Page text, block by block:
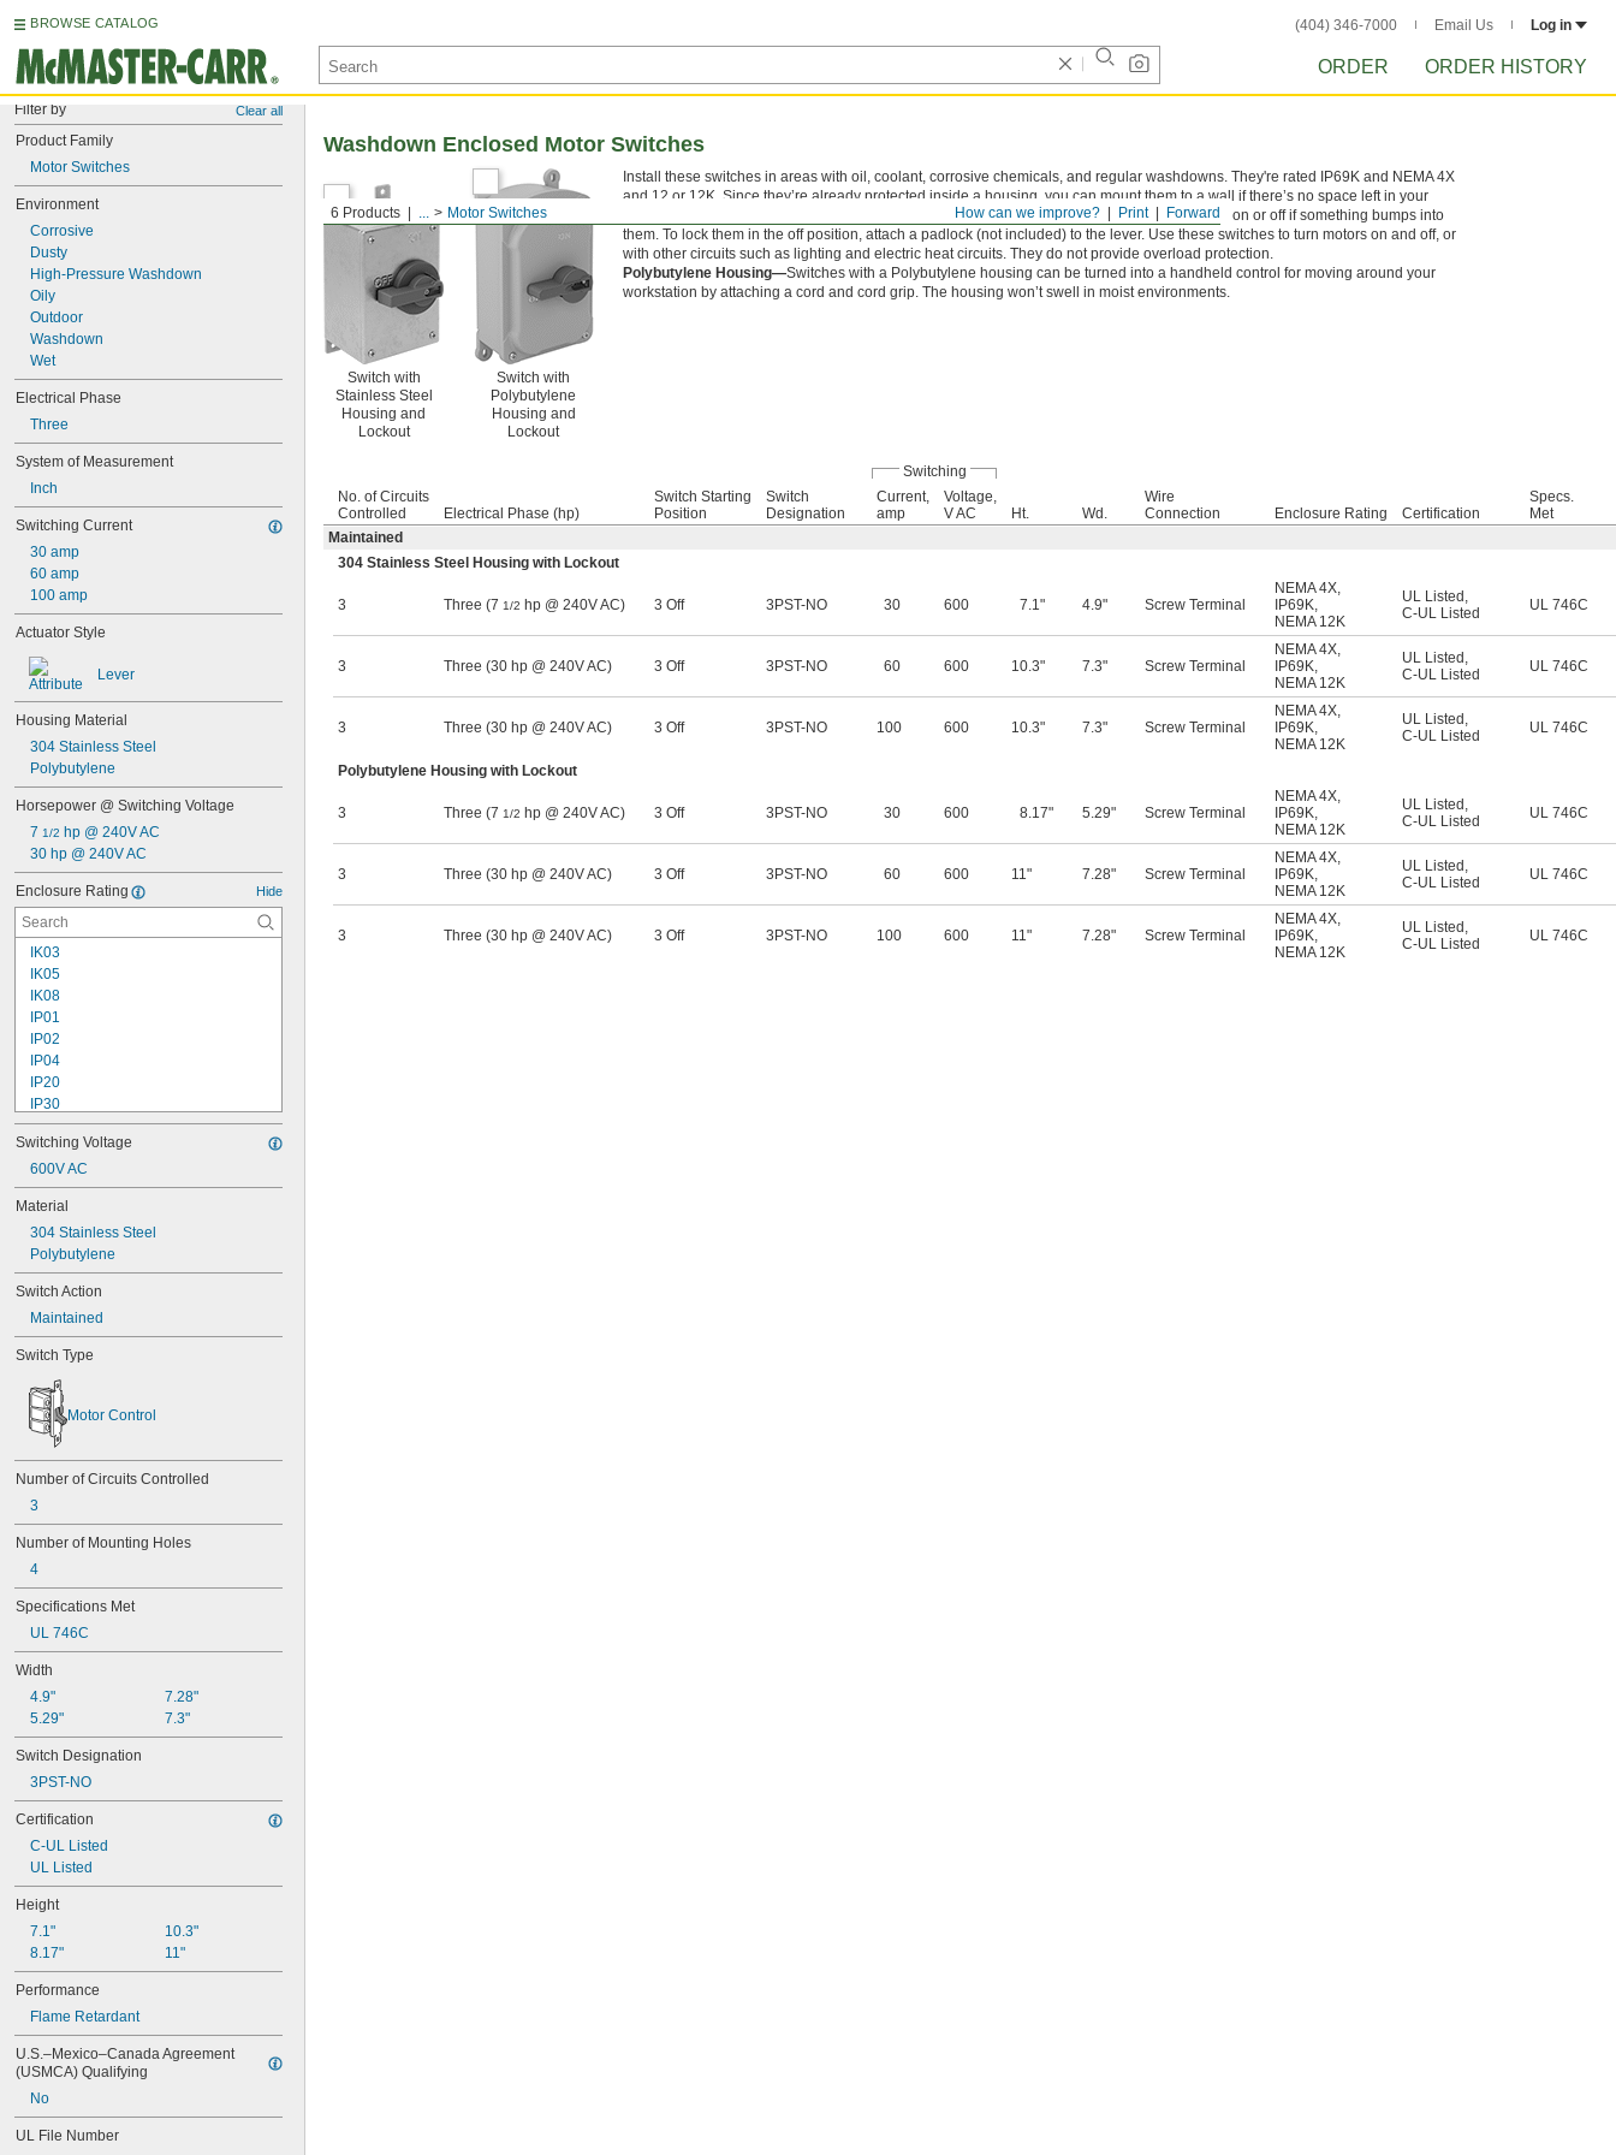
BROWSE CATALOG (404) 346-7000 Email Us Log in
ORDER ORDER HISTORY
Filter by Clear all
Product Family
Motor Switches
Environment
Corrosive
Dusty
High-Pressure Washdown
Oily
Outdoor
Washdown
Wet
Electrical Phase
Three
System of Measurement
Inch
Switching Current
30 amp
60 amp
100 amp
Actuator Style
Lever
Housing Material
304 Stainless Steel
Polybutylene
Horsepower @ Switching Voltage
7 1/2 hp @ 240V AC
30 hp @ 240V AC
Enclosure Rating Hide
IK03
IK05
IK08
IP01
IP02
IP04
IP20
IP30
IP40
IP41
IP43
IP45
IP50
IP54
IP55
IP56
IP60
IP62
IP64
IP65
IP66
IP67
IP68
IP69
IP69K
NEMA 2
NEMA 3
NEMA 4
NEMA 4X
NEMA 6P
NEMA 12
NEMA 12K
NEMA 7
NEMA 9
Not Rated
Switching Voltage
600V AC
Material
304 Stainless Steel
Polybutylene
Switch Action
Maintained
Switch Type
Motor Control
Number of Circuits Controlled
3
Number of Mounting Holes
4
Specifications Met
UL 746C
Width
4.9"
5.29"
7.28"
7.3"
Switch Designation
3PST-NO
Certification
C-UL Listed
UL Listed
Height
7.1"
8.17"
10.3"
11"
Performance
Flame Retardant
U.S.–Mexico–Canada Agreement
(USMCA) Qualifying
No
UL File Number
Forward
Print
How can we improve?
6 Products ... Motor Switches
Washdown Enclosed Motor Switches
Switch with
Stainless Steel
Housing and
Lockout
Switch with
Polybutylene
Housing and
Lockout
Install these switches in areas with oil, coolant, corrosive chemicals, and regular washdowns. They're rated IP69K and NEMA 4X
and 12 or 12K. Since they’re already protected inside a housing, you can mount them to a wall if there’s no space left in your
electrical panel. You need to grip and twist the lever to actuate, so they won’t accidentally turn on or off if something bumps into
them. To lock them in the off position, attach a padlock (not included) to the lever. Use these switches to turn motors on and off, or
with other circuits such as lighting and electric heat circuits. They do not provide overload protection.
Polybutylene Housing—Switches with a Polybutylene housing can be turned into a handheld control for moving around your
workstation by attaching a cord and cord grip. The housing won’t swell in moist environments.
Switching
No. of Circuits
Controlled
Electrical Phase (hp)
Switch Starting
Position
Switch
Designation
Current,
amp
Voltage,
V AC
Ht. Wd.
Wire
Connection
Enclosure Rating Certification
Specs.
Met
Maintained
304 Stainless Steel Housing with Lockout
3 Three (7 1/2 hp @ 240V AC) 3 Off 3PST-NO 30 600 7.1" 4.9" Screw Terminal
NEMA 4X,
IP69K,
NEMA 12K
UL Listed ,
C-UL Listed
UL 746C
3 Three (30 hp @ 240V AC) 3 Off 3PST-NO 60 600 10.3" 7.3" Screw Terminal
NEMA 4X,
IP69K,
NEMA 12K
UL Listed ,
C-UL Listed
UL 746C
3 Three (30 hp @ 240V AC) 3 Off 3PST-NO 100 600 10.3" 7.3" Screw Terminal
NEMA 4X,
IP69K,
NEMA 12K
UL Listed ,
C-UL Listed
UL 746C
Polybutylene Housing with Lockout
3 Three (7 1/2 hp @ 240V AC) 3 Off 3PST-NO 30 600 8.17" 5.29" Screw Terminal
NEMA 4X,
IP69K,
NEMA 12K
UL Listed ,
C-UL Listed
UL 746C
3 Three (30 hp @ 240V AC) 3 Off 3PST-NO 60 600 11" 7.28" Screw Terminal
NEMA 4X,
IP69K,
NEMA 12K
UL Listed ,
C-UL Listed
UL 746C
3 Three (30 hp @ 240V AC) 3 Off 3PST-NO 100 600 11" 7.28" Screw Terminal
NEMA 4X,
IP69K,
NEMA 12K
UL Listed ,
C-UL Listed
UL 746C